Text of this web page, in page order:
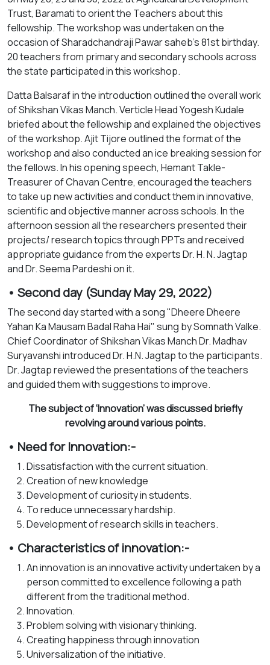
Trust, Baramati to orient the Teachers about this
fellowship. The workshop was undertaken on the
occasion of Sharadchandraji Pawar saheb’s 81st birthday.
20 teachers from primary and secondary schools across
the state participated in this workshop.
Datta Balsaraf in the introduction outlined the overall work
of Shikshan Vikas Manch. Verticle Head Yogesh Kudale
briefed about the fellowship and explained the objectives
of the workshop. Ajit Tijore outlined the format of the
workshop and also conducted an ice breaking session for
the fellows. In his opening speech, Hemant Takle-
Treasurer of Chavan Centre, encouraged the teachers
to take up new activities and conduct them in innovative,
scientific and objective manner across schools. In the
afternoon session all the researchers presented their
projects/ research topics through PPTs and received
appropriate guidance from the experts Dr. H. N. Jagtap
and Dr. Seema Pardeshi on it.
• Second day (Sunday May 29, 2022)
The second day started with a song "Dheere Dheere
Yahan Ka Mausam Badal Raha Hai" sung by Somnath Valke.
Chief Coordinator of Shikshan Vikas Manch Dr. Madhav
Suryavanshi introduced Dr. H.N. Jagtap to the participants.
Dr. Jagtap reviewed the presentations of the teachers
and guided them with suggestions to improve.
The subject of ‘Innovation’ was discussed briefly
revolving around various points.
• Need for Innovation:-
Dissatisfaction with the current situation.
Creation of new knowledge
Development of curiosity in students.
To reduce unnecessary hardship.
Development of research skills in teachers.
• Characteristics of innovation:-
An innovation is an innovative activity undertaken by a
person committed to excellence following a path
different from the traditional method.
Innovation.
Problem solving with visionary thinking.
Creating happiness through innovation
Universalization of the initiative.